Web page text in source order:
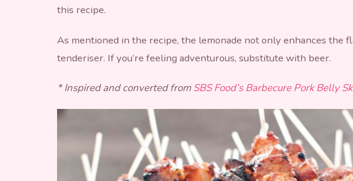
this recipe.
As mentioned in the recipe, the lemonade not only enhances the
tenderiser. If you’re feeling adventurous, substitute with beer.
* Inspired and converted fromSBS Food’s Barbecure Pork Belly